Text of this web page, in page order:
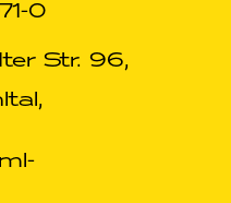
0​
Str. 96,